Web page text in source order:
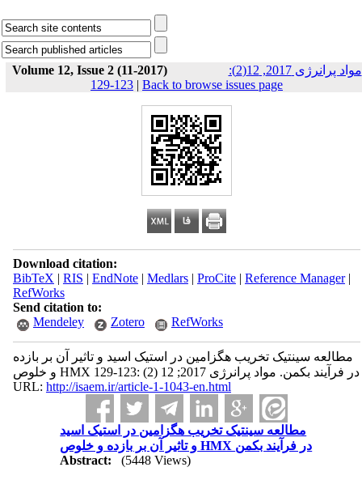
Volume 12, Issue 2 (11-2017)
مواد پرانرژی 2017, 12(2):
123-129 | Back to browse issues page
Download citation:
BibTeX | RIS | EndNote| Medlars| ProCite| Reference Manager|
RefWorks
Send citation to:
Mendeley
Zotero RefWorks
مطالعه سینتیک تخریب هگزامین در استیک اسید و تاثیر آن بر بازده
و خلوص HMX در فرآیند بکمن. مواد پرانرژی 2017; 12 (2) :123-129
URL: http://isaem.ir/article-1-1043-en.html
مطالعه سینتیک تخریب هگزامین در استیک اسید
و تاثیر آن بر بازده و خلوص HMX در فرآیند بکمن
Abstract:
(5448 Views)